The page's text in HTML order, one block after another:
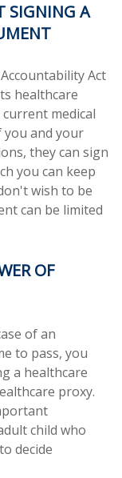
SIGNING A
Act
healthcare
medical
you and your
they can sign
you can keep
wish to be
can be limited
OF
of an
to pass, you
a healthcare
proxy.
child who
decide